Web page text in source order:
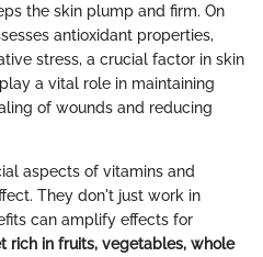
the skin plump and firm. On
antioxidant properties,
stress, a crucial factor in skin
a vital role in maintaining
of wounds and reducing
aspects of vitamins and
They don't just work in
can amplify effects for
rich in fruits, vegetables, whole